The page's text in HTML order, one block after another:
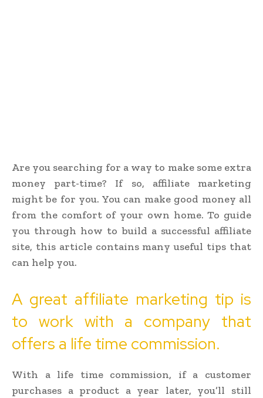
Are you searching for a way to make some extra
money part-time? If so, affiliate marketing
might be for you. You can make good money all
from the comfort of your own home. To guide
you through how to build a successful affiliate
site, this article contains many useful tips that
can help you.
A great affiliate marketing tip is
to work with a company that
offers a life time commission.
With a life time commission, if a customer
purchases a product a year later, you’ll still